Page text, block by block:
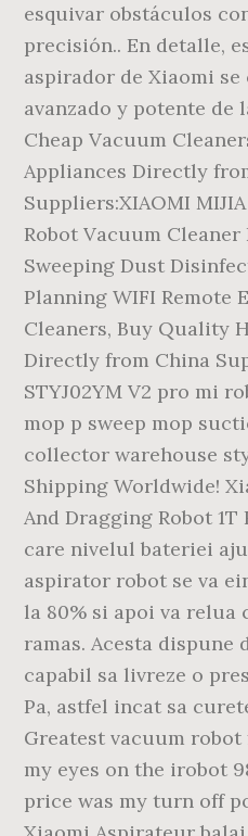
esquivar obstáculos
precisión.. En detalle,
aspirador de Xiaomi
avanzado y potente de
Cheap Vacuum
Appliances Directly
Suppliers:XIAOMI
Robot Vacuum
Sweeping Dust
Planning WIFI Remote
Cleaners, Buy Quality
Directly from China
STYJ02YM V2 pro mi
mop p sweep mop
collector warehouse
Shipping Worldwide!
And Dragging Robot
care nivelul bateriei
aspirator robot se va
la 80% si apoi va relua
ramas. Acesta dispune
capabil sa livreze o
Pa, astfel incat sa
Greatest vacuum
my eyes on the irobot
price was my turn off